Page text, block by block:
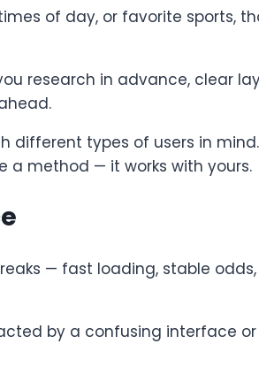
of day, or favorite sports,
research in advance, clear
different types of users in
a method — it works with yours.
— fast loading, stable
by a confusing interface